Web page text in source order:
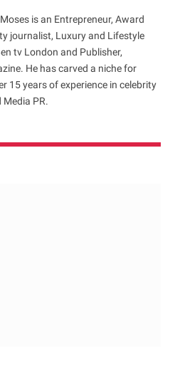
is an Entrepreneur, Award
journalist, Luxury and Lifestyle
tv London and Publisher,
He has carved a niche for
15 years of experience in celebrity
PR.